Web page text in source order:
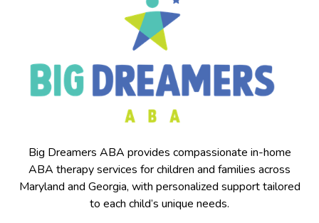
Big Dreamers ABA provides compassionate in-home
ABA therapy services for children and families across
Maryland and Georgia, with personalized support tailored
to each child’s unique needs.